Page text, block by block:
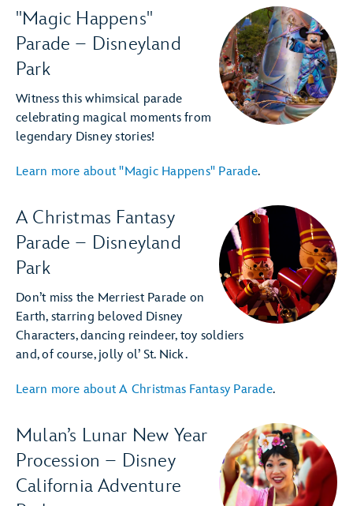
"Magic Happens"
Parade – Disneyland
Park
Witness this whimsical parade
celebrating magical moments from
legendary Disney stories!
Learn more about "Magic Happens" Parade.
A Christmas Fantasy
Parade – Disneyland
Park
Don’t miss the Merriest Parade on
Earth, starring beloved Disney
Characters, dancing reindeer, toy soldiers
and, of course, jolly ol’ St. Nick.
Learn more about A Christmas Fantasy Parade.
Mulan’s Lunar New Year
Procession – Disney
California Adventure